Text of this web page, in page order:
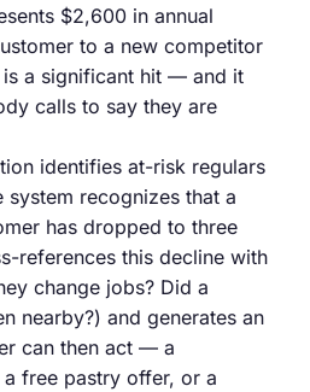
$2,600 in annual
to a new competitor
a significant hit — and it
calls to say they are
identifies at-risk regulars
system recognizes that a
has dropped to three
references this decline with
change jobs? Did a
nearby?) and generates an
can then act — a
free pastry offer, or a